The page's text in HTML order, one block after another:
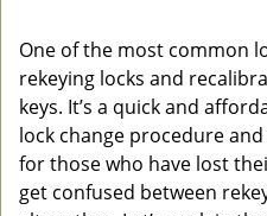
One of the most common
rekeying locks and
keys. It’s a quick and
lock change procedure
for those who have lost
get confused between